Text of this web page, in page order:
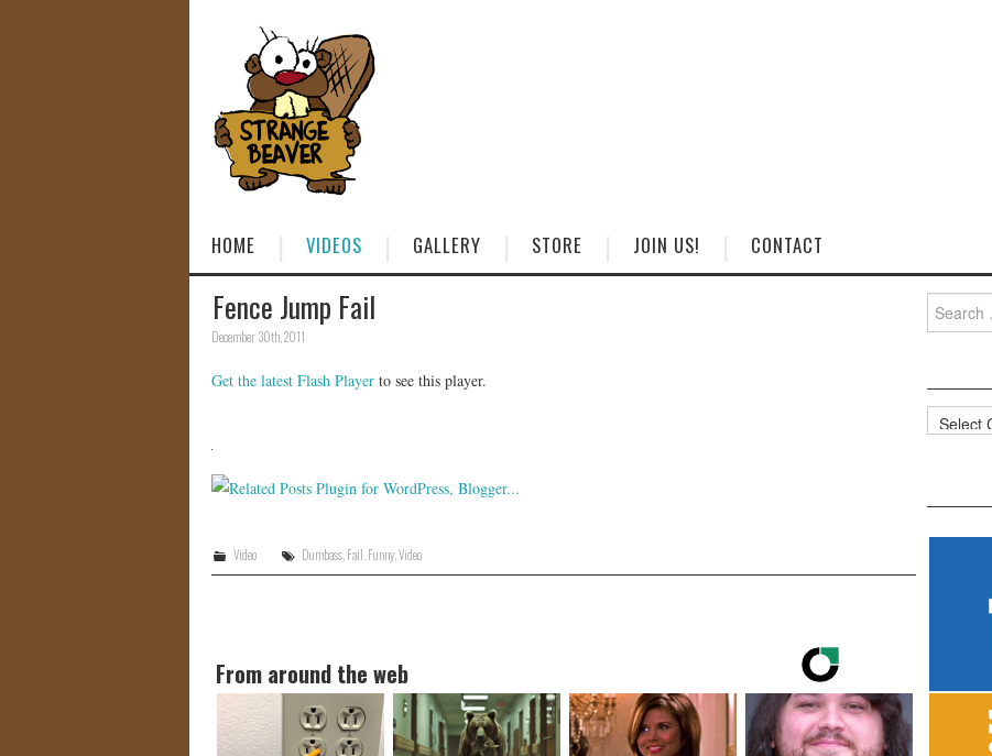
HOME VIDEOS GALLERY STORE JOIN US! CONTACT
Fence Jump Fail
December 30th, 2011
Get the latest Flash Player to see this player.
Video Dumbass, Fail Funny, Video
From around the web
for:
Categories